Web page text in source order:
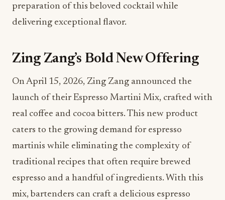
preparation of this beloved cocktail while
delivering exceptional flavor.
Zing Zang’s Bold New Offering
On April 15, 2026, Zing Zang announced the
launch of their Espresso Martini Mix, crafted with
real coffee and cocoa bitters. This new product
caters to the growing demand for espresso
martinis while eliminating the complexity of
traditional recipes that often require brewed
espresso and a handful of ingredients. With this
mix, bartenders can craft a delicious espresso